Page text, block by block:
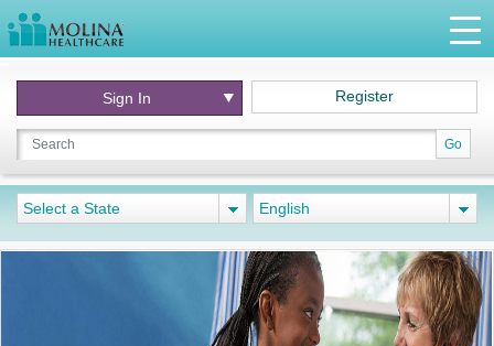
Go
Sign In Register
Select a State English